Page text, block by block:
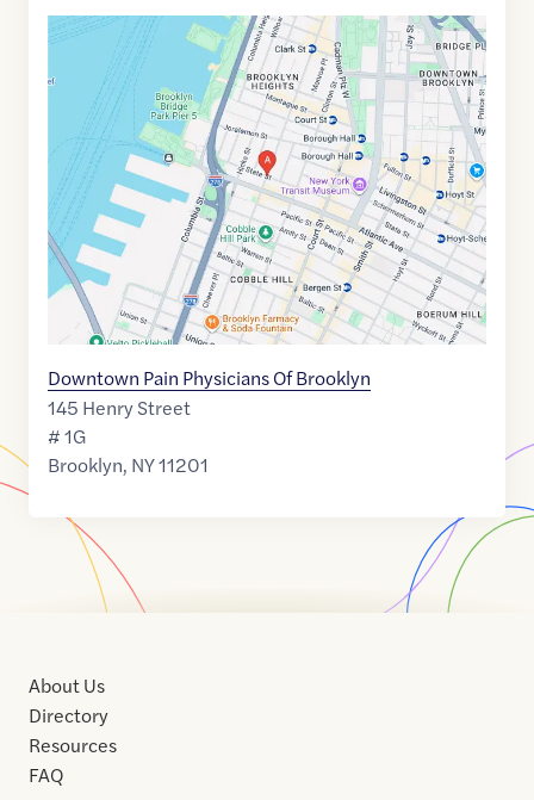
Google
link
40.6914404,$-73.9958953
Downtown Pain Physicians Of Brooklyn
145 Henry Street
# 1G
Brooklyn, NY11201
About Us
Directory
Resources
FAQ